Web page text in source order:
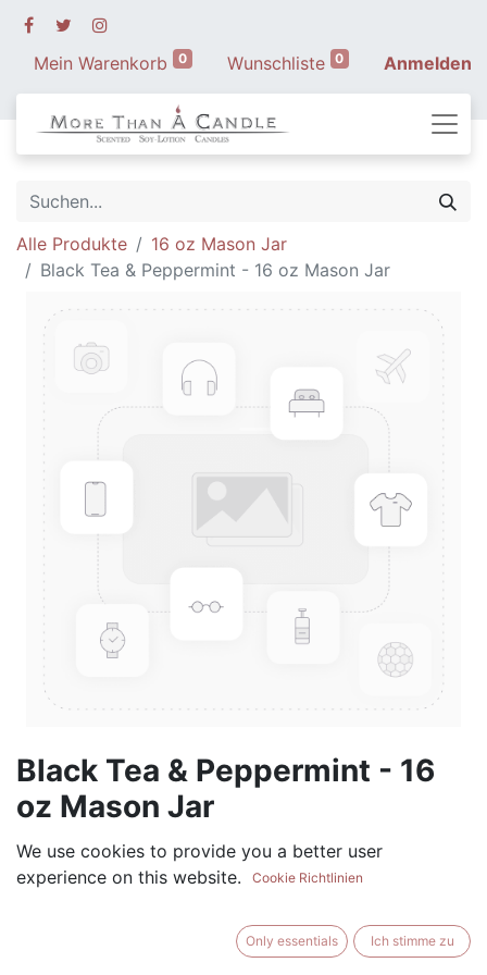
Mein Warenkorb 0 Wunschliste 0 Anmelden
Alle Produkte
16 oz Mason Jar
Black Tea & Peppermint - 16 oz Mason Jar
Black Tea & Peppermint - 16
oz Mason Jar
(0 review)
$17.99
We use cookies to provide you a better user
experience on this website.
Cookie Richtlinien
Only essentials Ich stimme zu